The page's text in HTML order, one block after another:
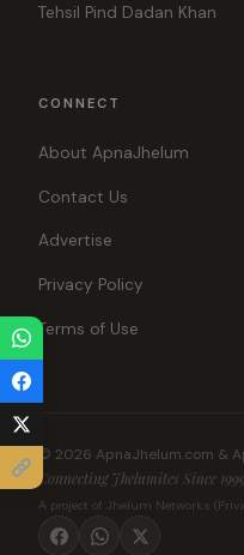
Tehsil Pind Dadan Khan
CONNECT
About ApnaJhelum
Contact Us
Advertise
Privacy Policy
Terms of Use
© 2026 ApnaJhelum.com &
Connecting Jhelumites Since
A project of Jhelum Networks